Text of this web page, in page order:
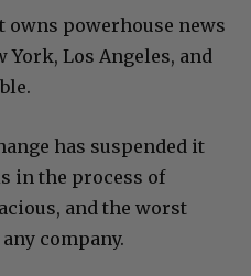
owns powerhouse news
Los Angeles, and
has suspended it
in the process of
and the worst
company.